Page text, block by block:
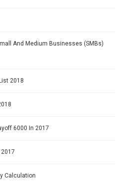
And Medium Businesses (SMBs)
2018
6000 In 2017
Calculation